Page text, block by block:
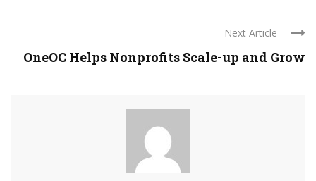
Next Article
OneOC Helps Nonprofits Scale-up and Grow